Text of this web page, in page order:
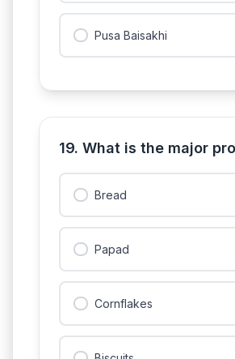
Pusa Baisakhi
19. What is the major
Bread
Papad
Cornflakes